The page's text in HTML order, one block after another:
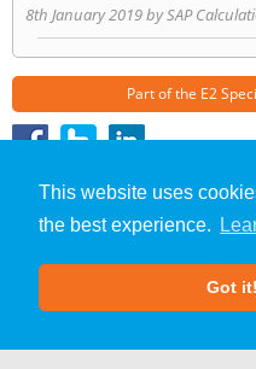
This website uses
the best experience.
Got it!
8th January 2019 by SAP
Part of the E2
SAP
About Us|